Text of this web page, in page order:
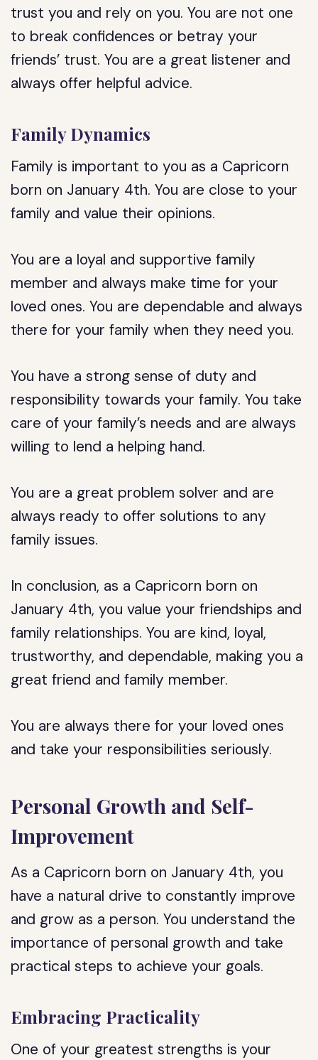
trust you and rely on you. You are not one
to break confidences or betray your
friends’ trust. You are a great listener and
always offer helpful advice.
Family Dynamics
Family is important to you as a Capricorn
born on January 4th. You are close to your
family and value their opinions.
You are a loyal and supportive family
member and always make time for your
loved ones. You are dependable and always
there for your family when they need you.
You have a strong sense of duty and
responsibility towards your family. You take
care of your family’s needs and are always
willing to lend a helping hand.
You are a great problem solver and are
always ready to offer solutions to any
family issues.
In conclusion, as a Capricorn born on
January 4th, you value your friendships and
family relationships. You are kind, loyal,
trustworthy, and dependable, making you a
great friend and family member.
You are always there for your loved ones
and take your responsibilities seriously.
Personal Growth and Self-
Improvement
As a Capricorn born on January 4th, you
have a natural drive to constantly improve
and grow as a person. You understand the
importance of personal growth and take
practical steps to achieve your goals.
Embracing Practicality
One of your greatest strengths is your